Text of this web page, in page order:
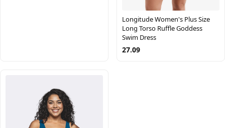
Longitude Women's Plus Size
Long Torso Ruffle Goddess
Swim Dress
27.09